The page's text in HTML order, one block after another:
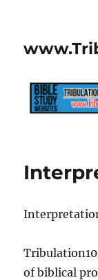
of biblical